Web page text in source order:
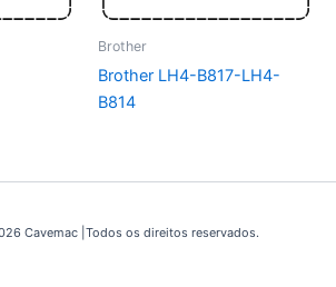
Brother
Brother LH4-B817-LH4-
B814
Cavemac |Todos os direitos reservados.